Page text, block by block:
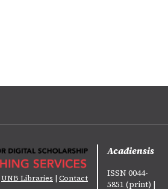
UNB Libraries | Contact
Acadiensis
ISSN 0044-
5851 (print) |